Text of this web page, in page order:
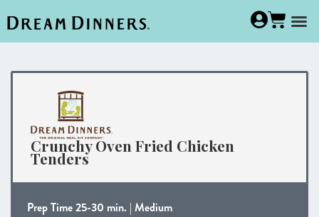
Crunchy Oven Fried Chicken
Tenders
Prep Time 25-30 min. | Medium